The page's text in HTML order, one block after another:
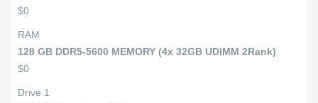
$0
RAM
128 GB DDR5-5600 MEMORY (4x 32GB UDIMM 2Rank)
$0
Drive 1